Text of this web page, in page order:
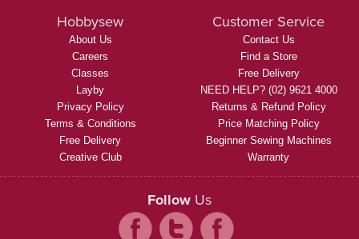
Hobbysew
About Us
Careers
Classes
Layby
Privacy Policy
Terms & Conditions
Free Delivery
Creative Club
Customer Service
Contact Us
Find a Store
Free Delivery
NEED HELP? (02) 9621 4000
Returns & Refund Policy
Price Matching Policy
Beginner Sewing Machines
Warranty
Follow Us